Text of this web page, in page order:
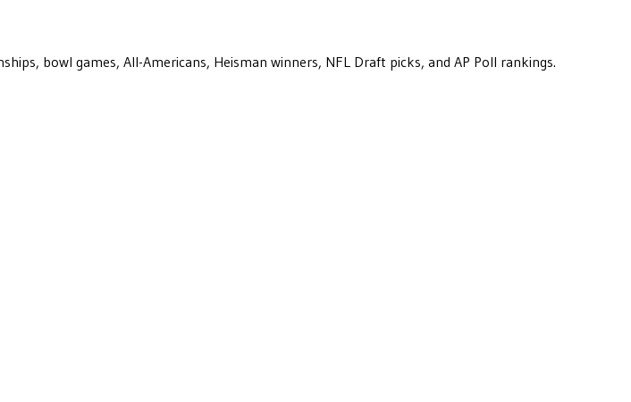
bowl games, All-Americans, Heisman winners, NFL Draft picks, and AP Poll rankings.